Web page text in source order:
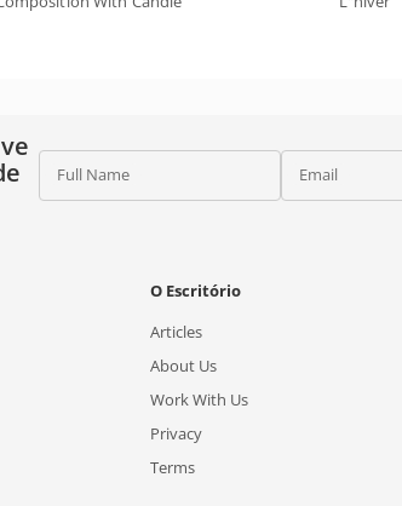
Full Name Email
O Escritório
Articles
About Us
Work With Us
Privacy
Terms